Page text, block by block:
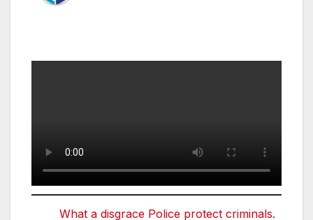
What a disgrace Police protect criminals.